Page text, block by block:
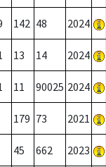
142 48 2024
13 14 2024
11 90025 2024
179 73 2021
45 662 2023